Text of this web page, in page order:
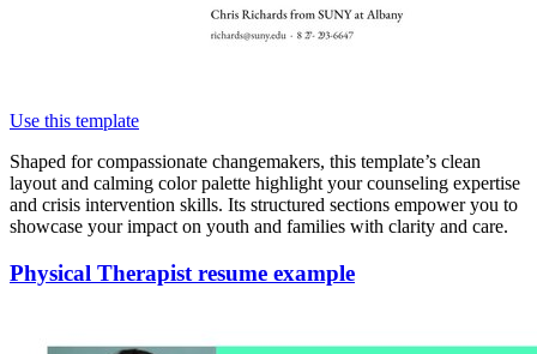
Use this template
Shaped for compassionate changemakers, this template’s clean
layout and calming color palette highlight your counseling expertise
and crisis intervention skills. Its structured sections empower you to
showcase your impact on youth and families with clarity and care.
Physical Therapist resume example